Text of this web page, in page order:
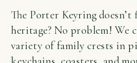
The Porter Keyring
heritage? No problem! We
variety of family crests in